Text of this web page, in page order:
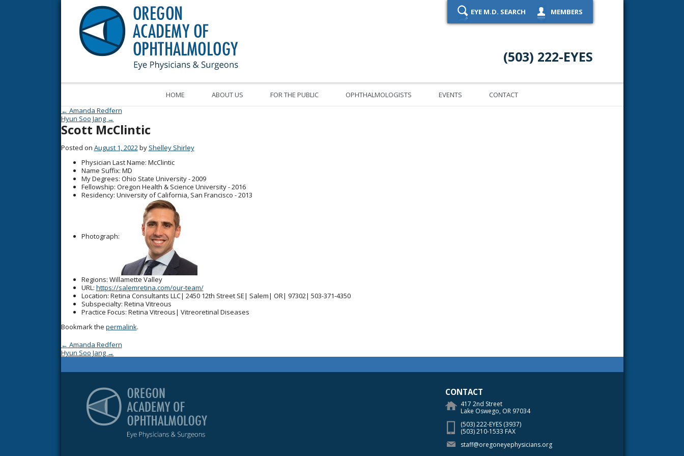
Oregon Academy of Ophthalmology Eye Physicians & Surgeons
EYE M.D. SEARCH
MEMBERS
(503) 222-EYES
HOME ABOUT US FOR THE PUBLIC OPHTHALMOLOGISTS EVENTS CONTACT
Post navigation
← Amanda Redfern
Hyun Soo Jang →
Scott McClintic
Posted on August 1, 2022by Shelley Shirley
Physician Last Name: McClintic
Name Suffix: MD
My Degrees: Ohio State University - 2009
Fellowship: Oregon Health & Science University - 2016
Residency: University of California, San Francisco - 2013
Photograph:
Regions: Willamette Valley
URL: https://salemretina.com/our-team/
Location: Retina Consultants LLC| 2450 12th Street SE| Salem| OR| 97302| 503-371-4350
Subspecialty: Retina Vitreous
Practice Focus: Retina Vitreous| Vitreoretinal Diseases
Bookmark the permalink.
Post navigation
← Amanda Redfern
Hyun Soo Jang →
CONTACT
417 2nd Street
Lake Oswego, OR 97034
(503) 222-EYES (3937)
(503) 210-1533 FAX
staff@oregoneyephysicians.org